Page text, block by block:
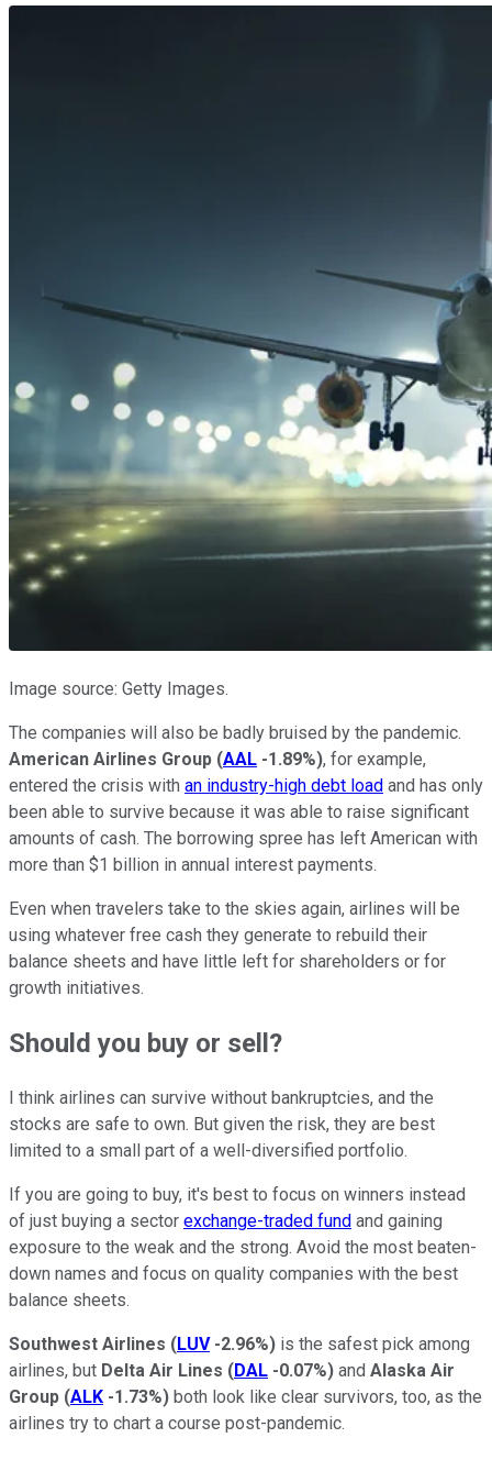
Image source: Getty Images.
The companies will also be badly bruised by the pandemic.
American Airlines Group (AAL -1.89%), for example,
entered the crisis with an industry-high debt load and has only
been able to survive because it was able to raise significant
amounts of cash. The borrowing spree has left American with
more than $1 billion in annual interest payments.
Even when travelers take to the skies again, airlines will be
using whatever free cash they generate to rebuild their
balance sheets and have little left for shareholders or for
growth initiatives.
Should you buy or sell?
I think airlines can survive without bankruptcies, and the
stocks are safe to own. But given the risk, they are best
limited to a small part of a well-diversified portfolio.
If you are going to buy, it's best to focus on winners instead
of just buying a sector exchange-traded fund and gaining
exposure to the weak and the strong. Avoid the most beaten-
down names and focus on quality companies with the best
balance sheets.
Southwest Airlines (LUV -2.96%) is the safest pick among
airlines, but Delta Air Lines (DAL -0.07%) and Alaska Air
Group (ALK -1.73%) both look like clear survivors, too, as the
airlines try to chart a course post-pandemic.